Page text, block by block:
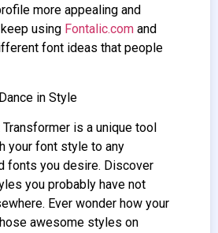
more appealing and
using Fontalic.com and
font ideas that people
in Style
Transformer is a unique tool
your font style to any
fonts you desire. Discover
you probably have not
Ever wonder how your
awesome styles on